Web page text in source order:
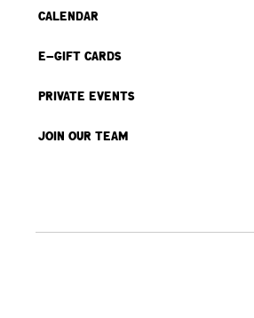
CALENDAR
E-GIFT CARDS
PRIVATE EVENTS
JOIN OUR TEAM